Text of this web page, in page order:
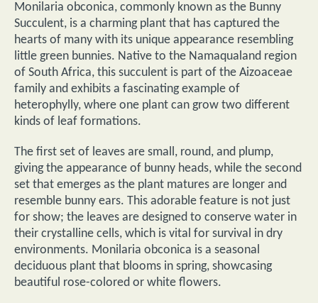
Monilaria obconica, commonly known as the Bunny
Succulent, is a charming plant that has captured the
hearts of many with its unique appearance resembling
little green bunnies. Native to the Namaqualand region
of South Africa, this succulent is part of the Aizoaceae
family and exhibits a fascinating example of
heterophylly, where one plant can grow two different
kinds of leaf formations.
The first set of leaves are small, round, and plump,
giving the appearance of bunny heads, while the second
set that emerges as the plant matures are longer and
resemble bunny ears. This adorable feature is not just
for show; the leaves are designed to conserve water in
their crystalline cells, which is vital for survival in dry
environments. Monilaria obconica is a seasonal
deciduous plant that blooms in spring, showcasing
beautiful rose-colored or white flowers.